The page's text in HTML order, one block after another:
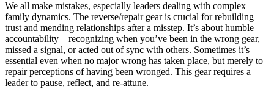
We all make mistakes, especially leaders dealing with complex
family dynamics. The reverse/repair gear is crucial for rebuilding
trust and mending relationships after a misstep. It’s about humble
accountability—recognizing when you’ve been in the wrong gear,
missed a signal, or acted out of sync with others. Sometimes it’s
essential even when no major wrong has taken place, but merely to
repair perceptions of having been wronged. This gear requires a
leader to pause, reflect, and re-attune.